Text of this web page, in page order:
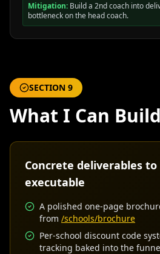
Mitigation: Build a 2nd coach into
bottleneck on the head coach.
SECTION 9
What I Can
Concrete deliverables
executable
A polished one-page
from /schools/brochure
Per-school discount code
tracking baked into the